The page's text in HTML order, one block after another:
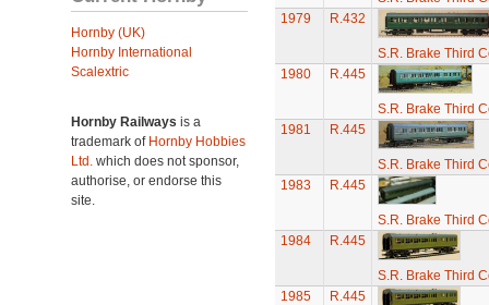
Hornby (UK)
Hornby International
Scalextric
Hornby Railways is a
trademark of Hornby Hobbies
Ltd. which does not sponsor,
authorise, or endorse this
site.
1979
R.432
S.R. Brake Third
1980
R.445
S.R. Brake Third
1981
R.445
S.R. Brake Third
1983
R.445
S.R. Brake Third
1984
R.445
S.R. Brake Third
1985
R.445